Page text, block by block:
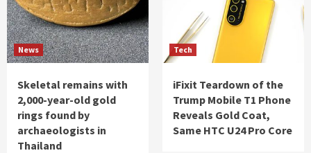
News
Skeletal remains with
2,000-year-old gold
rings found by
archaeologists in
Thailand
Tech
iFixit Teardown of the
Trump Mobile T1 Phone
Reveals Gold Coat,
Same HTC U24 Pro Core